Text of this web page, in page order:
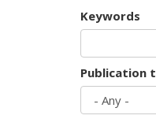
Keywords
Publication